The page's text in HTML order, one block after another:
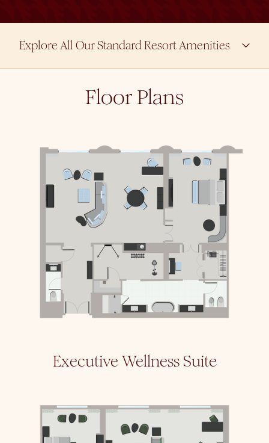
Explore All Our Standard Resort Amenities
Floor Plans
Executive Wellness Suite